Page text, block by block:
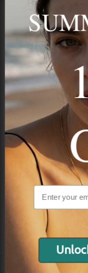
name, your story —
STAY IN THE
Trust us, you want to
NAVIGATION
INFORMATION
SHIPPING &